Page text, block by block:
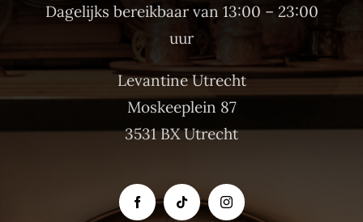
Dagelijks bereikbaar van 13:00 – 23:00
uur
Levantine Utrecht
Moskeeplein 87
3531 BX Utrecht